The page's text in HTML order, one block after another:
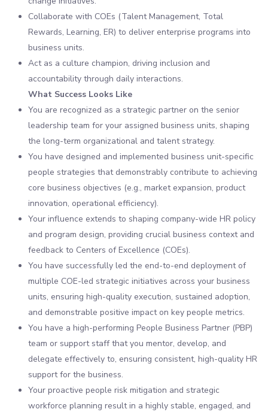
Collaborate with COEs (Talent Management, Total
Rewards, Learning, ER) to deliver enterprise programs into
business units.
Act as a culture champion, driving inclusion and
accountability through daily interactions.
What Success Looks Like
You are recognized as a strategic partner on the senior
leadership team for your assigned business units, shaping
the long-term organizational and talent strategy.
You have designed and implemented business unit-specific
people strategies that demonstrably contribute to achieving
core business objectives (e.g., market expansion, product
innovation, operational efficiency).
Your influence extends to shaping company-wide HR policy
and program design, providing crucial business context and
feedback to Centers of Excellence (COEs).
You have successfully led the end-to-end deployment of
multiple COE-led strategic initiatives across your business
units, ensuring high-quality execution, sustained adoption,
and demonstrable positive impact on key people metrics.
You have a high-performing People Business Partner (PBP)
team or support staff that you mentor, develop, and
delegate effectively to, ensuring consistent, high-quality HR
support for the business.
Your proactive people risk mitigation and strategic
workforce planning result in a highly stable, engaged, and